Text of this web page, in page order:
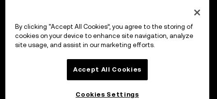
By clicking “Accept All Cookies”, you agree to the storing of
cookies on your device to enhance site navigation, analyze
site usage, and assist in our marketing efforts.
Accept All Cookies
Cookies Settings